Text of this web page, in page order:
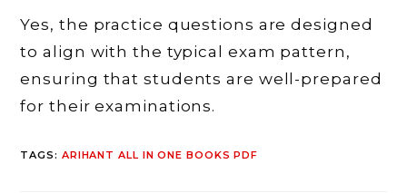
Yes, the practice questions are designed
to align with the typical exam pattern,
ensuring that students are well-prepared
for their examinations.
TAGS: ARIHANT ALL IN ONE BOOKS PDF